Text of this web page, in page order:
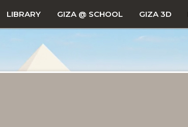
LIBRARY GIZA @ SCHOOL GIZA 3D